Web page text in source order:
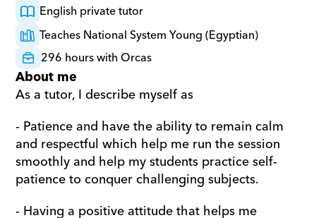
English private tutor
Teaches National System Young (Egyptian)
296 hours with Orcas
About me
As a tutor, I describe myself as
- Patience and have the ability to remain calm
and respectful which help me run the session
smoothly and help my students practice self-
patience to conquer challenging subjects.
- Having a positive attitude that helps me